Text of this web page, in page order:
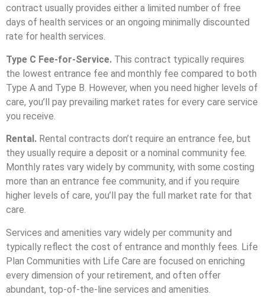
contract usually provides either a limited number of free
days of health services or an ongoing minimally discounted
rate for health services.
Type C Fee-for-Service. This contract typically requires
the lowest entrance fee and monthly fee compared to both
Type A and Type B. However, when you need higher levels of
care, you’ll pay prevailing market rates for every care service
you receive.
Rental. Rental contracts don’t require an entrance fee, but
they usually require a deposit or a nominal community fee.
Monthly rates vary widely by community, with some costing
more than an entrance fee community, and if you require
higher levels of care, you’ll pay the full market rate for that
care.
Services and amenities vary widely per community and
typically reflect the cost of entrance and monthly fees. Life
Plan Communities with Life Care are focused on enriching
every dimension of your retirement, and often offer
abundant, top-of-the-line services and amenities.